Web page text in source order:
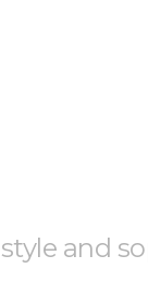
and